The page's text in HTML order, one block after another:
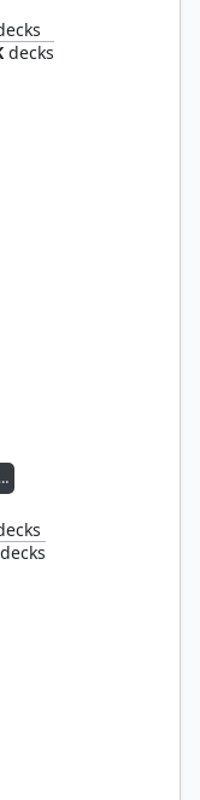
decks
Ulamog, the Ceaseless Hunger
decks